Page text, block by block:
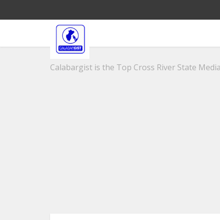
Calabargist is the Top Cross River State